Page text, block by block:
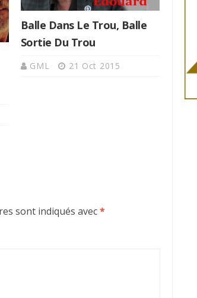
Balle Dans Le Trou, Balle
Sortie Du Trou
GML 21 Oct 2015
sont indiqués avec*